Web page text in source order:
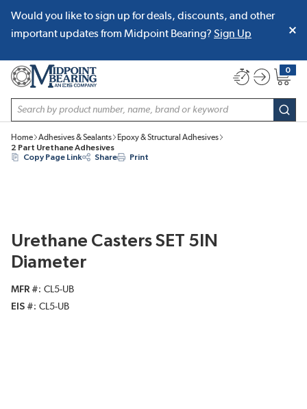
SKIP TO MAIN CONTENT
Would you like to sign up for deals, discounts, and other
important updates from Midpoint Bearing? Sign Up
Site Search
0
{0}
Home Adhesives & Sealants
Epoxy & Structural Adhesives
2 Part Urethane Adhesives
Copy Page Link
Share Print
Urethane Casters SET 5IN
Diameter
MFR #
CL5-UB
EIS #
CL5-UB